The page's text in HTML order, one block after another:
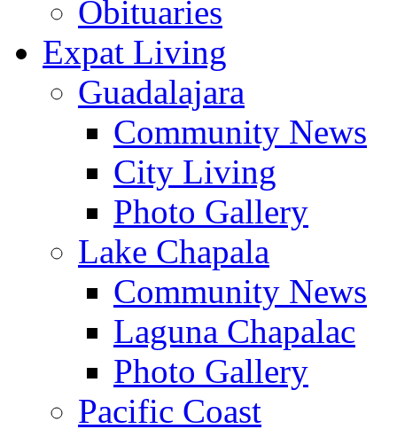
Obituaries
Expat Living
Guadalajara
Community News
City Living
Photo Gallery
Lake Chapala
Community News
Laguna Chapalac
Photo Gallery
Pacific Coast